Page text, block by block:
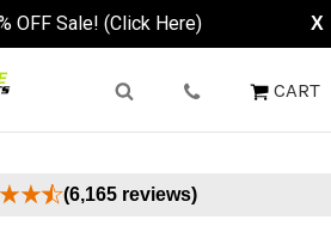
OFF Sale! (Click Here) X
CART
(6,165 reviews)